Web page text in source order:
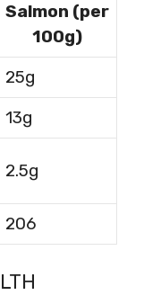
Salmon (per
100g)
25g
13g
2.5g
206